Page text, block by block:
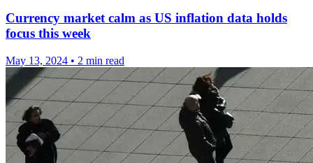
Currency market calm as US inflation data holds
focus this week
May 13, 2024 • 2 min read